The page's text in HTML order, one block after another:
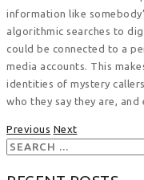
information like
algorithmic searches to
could be connected to a
media accounts. This
identities of mystery
who they say they are,
Previous Next
Search